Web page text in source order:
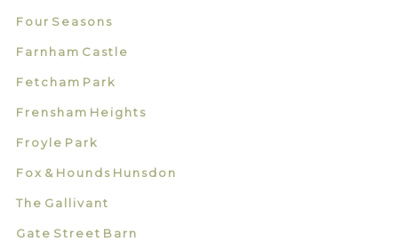
Four Seasons
Farnham Castle
Fetcham Park
Frensham Heights
Froyle Park
Fox & Hounds Hunsdon
The Gallivant
Gate Street Barn